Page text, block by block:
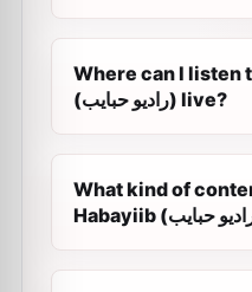
Where can I listen
(راديو حبايب) live?
What kind of